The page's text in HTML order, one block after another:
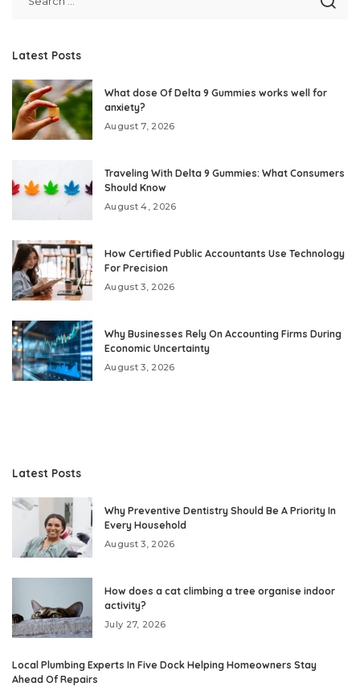
Latest Posts
What dose Of Delta 9 Gummies works well for
anxiety?
August 7, 2026
Traveling With Delta 9 Gummies: What Consumers
Should Know
August 4, 2026
How Certified Public Accountants Use Technology
For Precision
August 3, 2026
Why Businesses Rely On Accounting Firms During
Economic Uncertainty
August 3, 2026
Latest Posts
Why Preventive Dentistry Should Be A Priority In
Every Household
August 3, 2026
How does a cat climbing a tree organise indoor
activity?
July 27, 2026
Local Plumbing Experts In Five Dock Helping Homeowners Stay
Ahead Of Repairs